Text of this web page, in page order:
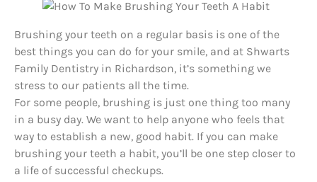
Brushing your teeth on a regular basis is one of the
best things you can do for your smile, and at Shwarts
Family Dentistry in Richardson, it’s something we
stress to our patients all the time.
For some people, brushing is just one thing too many
in a busy day. We want to help anyone who feels that
way to establish a new, good habit. If you can make
brushing your teeth a habit, you’ll be one step closer to
a life of successful checkups.